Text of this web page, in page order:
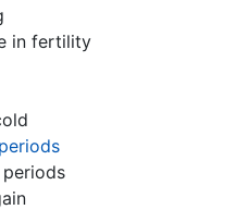
in fertility